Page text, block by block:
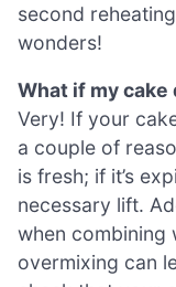
second
wonders!
What if my cake
Very! If your
a couple of
is fresh; if it’s
necessary lift.
when
overmixing can